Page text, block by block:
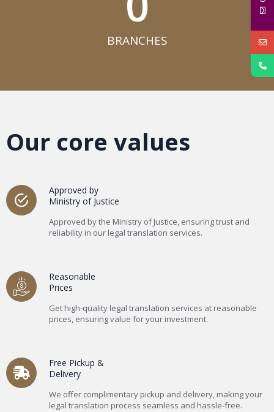
BRANCHES​
Our core values
Approved by
Ministry of Justice
Approved by the Ministry of Justice, ensuring trust and
reliability in our legal translation services.
Reasonable
Prices
Get high-quality legal translation services at reasonable
prices, ensuring value for your investment.
Free Pickup &
Delivery
We offer complimentary pickup and delivery, making your
legal translation process seamless and hassle-free.